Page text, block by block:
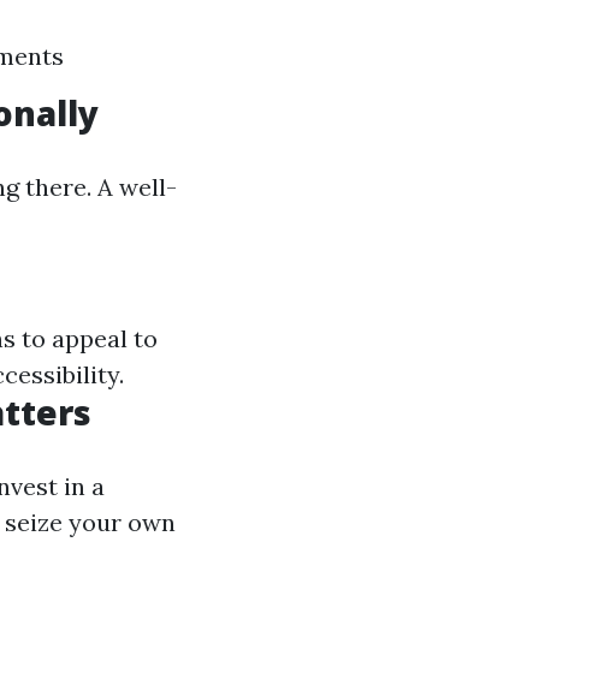
there. A well-
to appeal to
in a
your own